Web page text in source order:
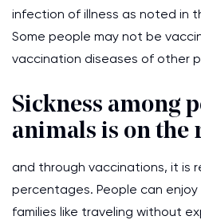
infection of illness as noted in
Some people may not be
vaccination diseases of other
Sickness among
animals is on the
and through vaccinations, it is
percentages. People can
families like traveling without